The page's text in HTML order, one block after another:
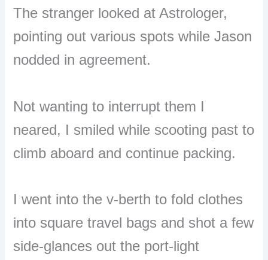
The stranger looked at Astrologer,
pointing out various spots while Jason
nodded in agreement.
Not wanting to interrupt them I
neared, I smiled while scooting past to
climb aboard and continue packing.
I went into the v-berth to fold clothes
into square travel bags and shot a few
side-glances out the port-light